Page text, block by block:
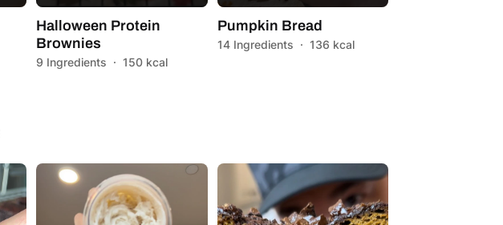
Halloween Protein
Brownies
9 Ingredients · 150 kcal
Pumpkin Bread
14 Ingredients · 136 kcal